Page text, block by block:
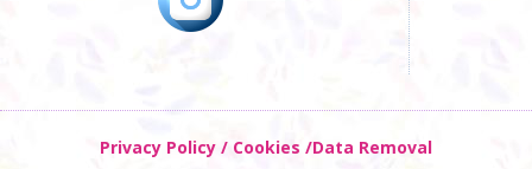
Privacy Policy / Cookies /Data Removal